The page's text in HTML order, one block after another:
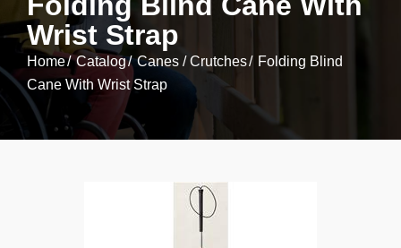
Wrist Strap
Home Catalog Canes / Crutches
Folding Blind
Cane With Wrist Strap